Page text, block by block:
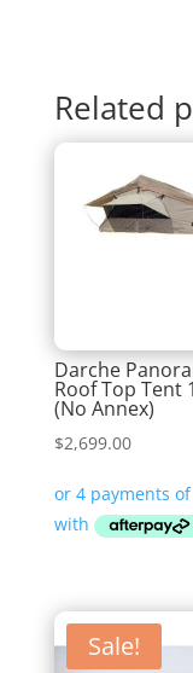
Related
Darche
Roof Top Tent
(No Annex)
$2,699.00
Sale!